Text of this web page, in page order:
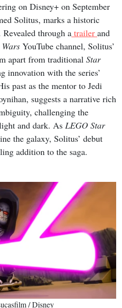
on Disney+ on September
Solitus, marks a historic
through a trailer and
YouTube channel, Solitus’
apart from traditional Star
innovation with the series’
past as the mentor to Jedi
suggests a narrative rich
challenging the
and dark. As LEGO Star
the galaxy, Solitus’ debut
addition to the saga.
/ Disney